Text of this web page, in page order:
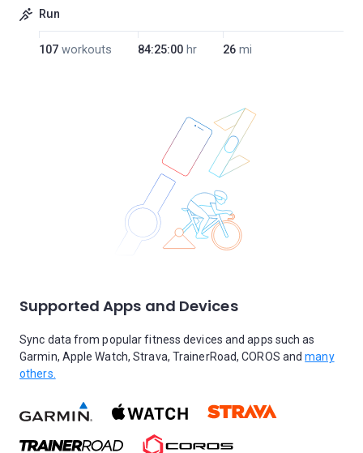
Run
107 workouts 84:25:00 hr 26 mi
Supported Apps and Devices
Sync data from popular fitness devices and apps such as
Garmin, Apple Watch, Strava, TrainerRoad, COROS andmany
others.